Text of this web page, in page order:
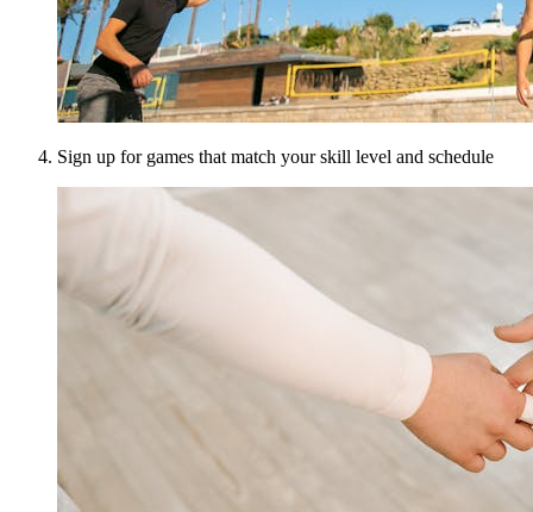
Sign up for games that match your skill level and schedule